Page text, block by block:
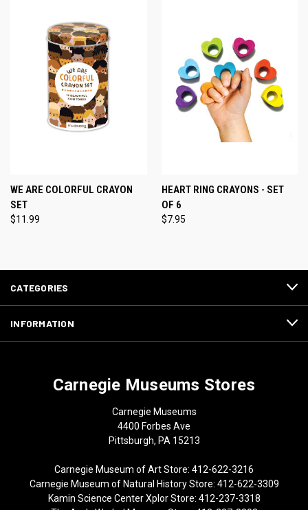
WE ARE COLORFUL CRAYON
SET
$11.99
HEART RING CRAYONS - SET
OF 6
$7.95
CATEGORIES
INFORMATION
Carnegie Museums Stores
Carnegie Museums
4400 Forbes Ave
Pittsburgh, PA 15213
Carnegie Museum of Art Store: 412-622-3216
Carnegie Museum of Natural History Store: 412-622-3309
Kamin Science Center Xplor Store: 412-237-3318